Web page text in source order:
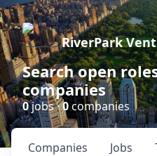
RiverPark
Search open
companies
0jobs ·0companies
Jobs
Companies